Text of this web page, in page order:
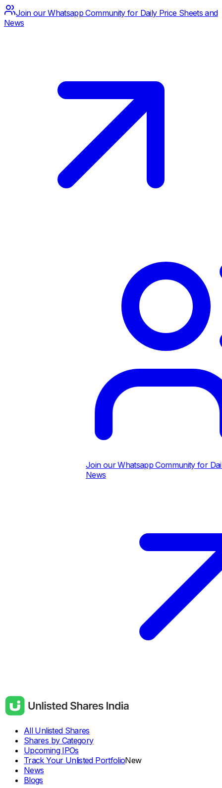
Join our Whatsapp Community for Daily Price Sheets and
News
Join our Whatsapp Community for Daily
News
All Unlisted Shares
Shares by Category
Upcoming IPOs
Track Your Unlisted PortfolioNew
News
Blogs